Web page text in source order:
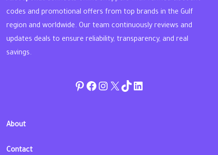
codes and promotional offers from top brands in the Gulf
region and worldwide. Our team continuously reviews and
updates deals to ensure reliability, transparency, and real
savings.
Pinterest
Facebook
Instagram
Twitter
TikToklinkedin
About
Contact